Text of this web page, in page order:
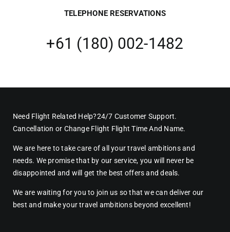
TELEPHONE RESERVATIONS
+61 (180) 002-1482
Need Flight Related Help?24/7 Customer Support.
Cancellation or Change Flight Flight Time And Name.
We are here to take care of all your travel ambitions and
needs. We promise that by our service, you will never be
disappointed and will get the best offers and deals.
We are waiting for you to join us so that we can deliver our
best and make your travel ambitions beyond excellent!